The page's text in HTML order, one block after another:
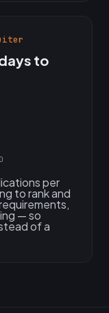
to
per
to rank and
— so
of a